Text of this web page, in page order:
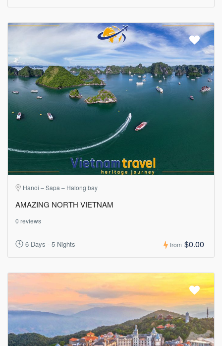
Hanoi – Sapa – Halong bay
AMAZING NORTH VIETNAM
0 reviews
6 Days - 5 Nights from $0.00